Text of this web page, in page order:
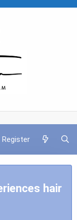
Register
hair